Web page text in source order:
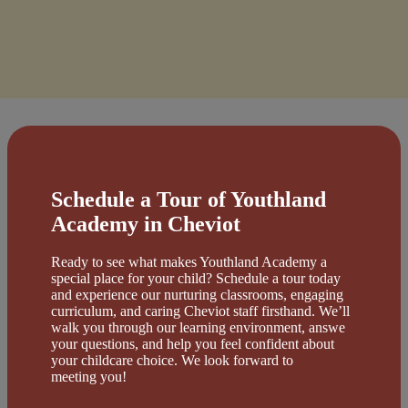
Schedule a Tour of Youthland
Academy in Cheviot
Ready to see what makes Youthland Academy a
special place for your child? Schedule a tour today
and experience our nurturing classrooms, engaging
curriculum, and caring Cheviot staff firsthand. We’ll
walk you through our learning environment, answe
your questions, and help you feel confident about
your childcare choice. We look forward to
meeting you!